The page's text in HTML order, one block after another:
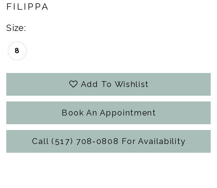
FILIPPA
Size:
8
Add To Wishlist
Book An Appointment
Call (517) 708‑0808 For Availability